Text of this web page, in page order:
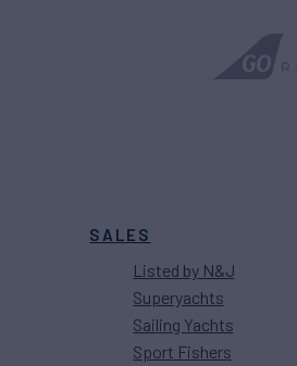
SALES
Listed by N&J
Superyachts
Sailing Yachts
Sport Fishers